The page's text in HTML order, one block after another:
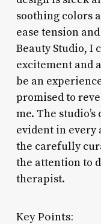
soothing colors
ease tension
Beauty Studio, I
excitement and
be an
promised to
me. The
evident in every
the carefully
the attention to
therapist.
Key Points: